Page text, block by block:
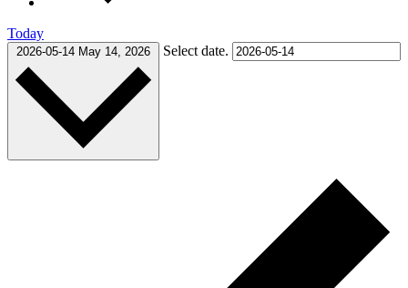
Today
2026-05-14 May 14, 2026 Select date.